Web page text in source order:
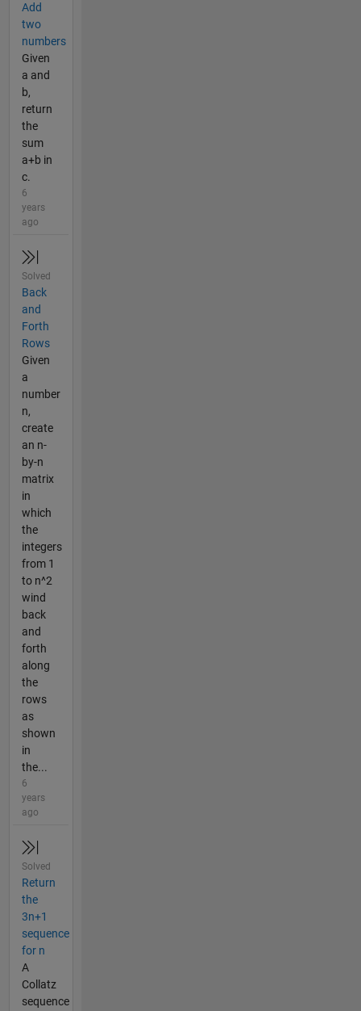
Add
two
numbers
Given
a and
b,
return
the
sum
a+b in
c.
6
years
ago
Solved
Back
and
Forth
Rows
Given
a
number
n,
create
an n-
by-n
matrix
in
which
the
integers
from 1
to n^2
wind
back
and
forth
along
the
rows
as
shown
in
the...
6
years
ago
Solved
Return
the
3n+1
sequence
for n
A
Collatz
sequence